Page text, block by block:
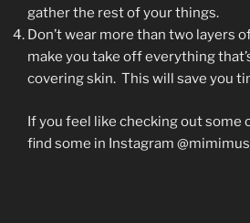
gather the rest of your things.
Don’t wear more than two layers
make you take off everything
covering skin. This will save you
If you feel like checking out some
find some in Instagram